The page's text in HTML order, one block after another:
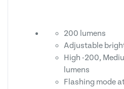
200 lumens
Adjustable
High -200,
lumens
Flashing mode